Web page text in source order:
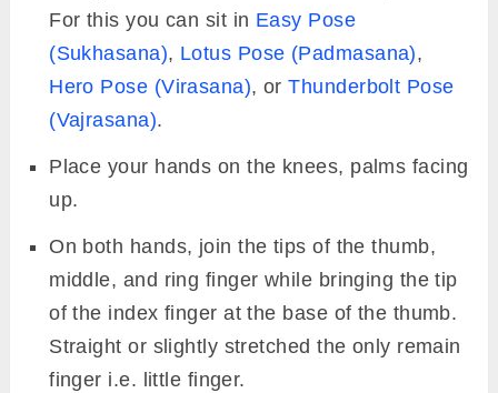
For this you can sit in Easy Pose
(Sukhasana), Lotus Pose (Padmasana),
Hero Pose (Virasana), orThunderbolt Pose
(Vajrasana).
Place your hands on the knees, palms facing
up.
On both hands, join the tips of the thumb,
middle, and ring finger while bringing the tip
of the index finger at the base of the thumb.
Straight or slightly stretched the only remain
finger i.e. little finger.